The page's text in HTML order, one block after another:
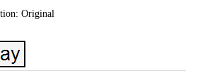
Original